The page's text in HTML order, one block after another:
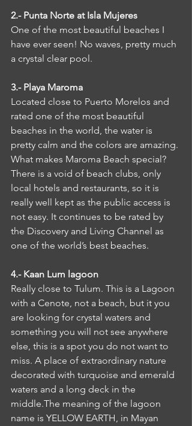
2.- Punta Norte at Isla Mujeres
One of the most beautiful beaches I
have ever seen! No waves, pretty much
a crystal clear pool.
3.- Playa Maroma
Located close to Puerto Morelos and
rated one of the most beautiful
beaches in the world, the water is
pretty calm and the colors are amazing.
What makes Maroma Beach special?
There is a void of beach clubs, only
local hotels and restaurants, so it is
really well kept as the public access is
not easy. It continues to be rated by
the Discovery and Living Channel as
one of the world’s best beaches.
4.- Kaan Lum lagoon
Really close to Tulum. This is a Lagoon
with a Cenote, not a beach, but it you
are looking for crystal waters and
something you will not see anywhere
else, this is a spot you do not want to
miss. A place of extraordinary nature
decorated with turquoise and emerald
waters and a long deck in the
middle.The meaning of the lagoon
name is YELLOW EARTH, in Mayan